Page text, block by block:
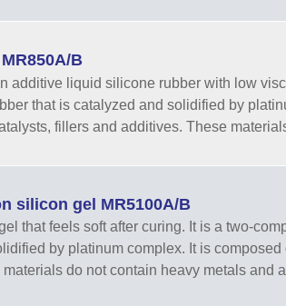
B
additive liquid silicone rubber with low
that is catalyzed and solidified by
fillers and additives. These
silicon gel MR5100A/B
that feels soft after curing. It is a two-
by platinum complex. It is
do not contain heavy metals and